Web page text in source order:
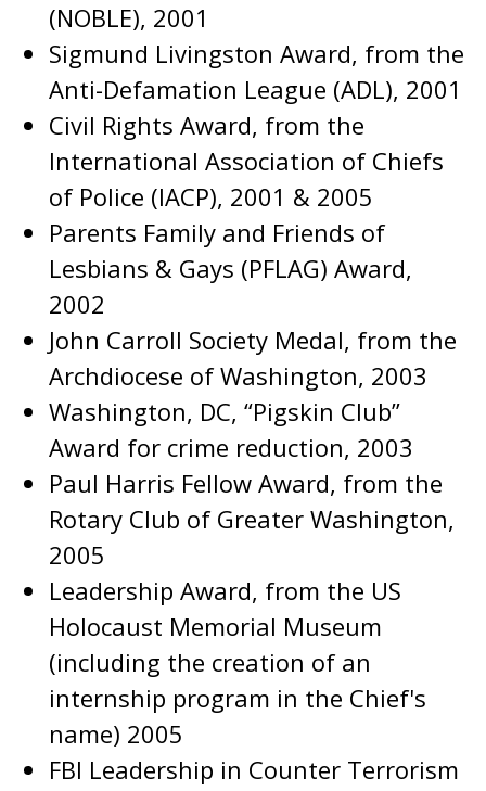
(NOBLE), 2001
Sigmund Livingston Award, from the
Anti-Defamation League (ADL), 2001
Civil Rights Award, from the
International Association of Chiefs
of Police (IACP), 2001 & 2005
Parents Family and Friends of
Lesbians & Gays (PFLAG) Award,
2002
John Carroll Society Medal, from the
Archdiocese of Washington, 2003
Washington, DC, “Pigskin Club”
Award for crime reduction, 2003
Paul Harris Fellow Award, from the
Rotary Club of Greater Washington,
2005
Leadership Award, from the US
Holocaust Memorial Museum
(including the creation of an
internship program in the Chief's
name) 2005
FBI Leadership in Counter Terrorism